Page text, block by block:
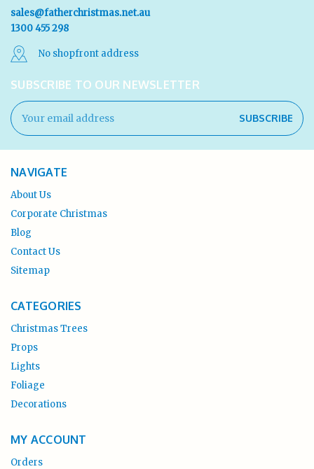
sales@fatherchristmas.net.au
1300 455 298
No shopfront address
SUBSCRIBE TO OUR NEWSLETTER
Email
Address
NAVIGATE
About Us
Corporate Christmas
Blog
Contact Us
Sitemap
CATEGORIES
Christmas Trees
Props
Lights
Foliage
Decorations
MY ACCOUNT
Orders